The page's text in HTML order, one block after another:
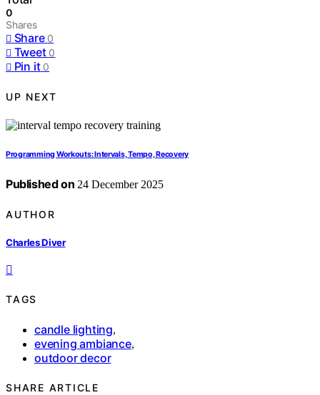
0
Shares
Share 0
Tweet 0
Pin it 0
UP NEXT
Programming Workouts: Intervals, Tempo, Recovery
Published on 24 December 2025
AUTHOR
Charles Diver
TAGS
candle lighting,
evening ambiance,
outdoor decor
SHARE ARTICLE